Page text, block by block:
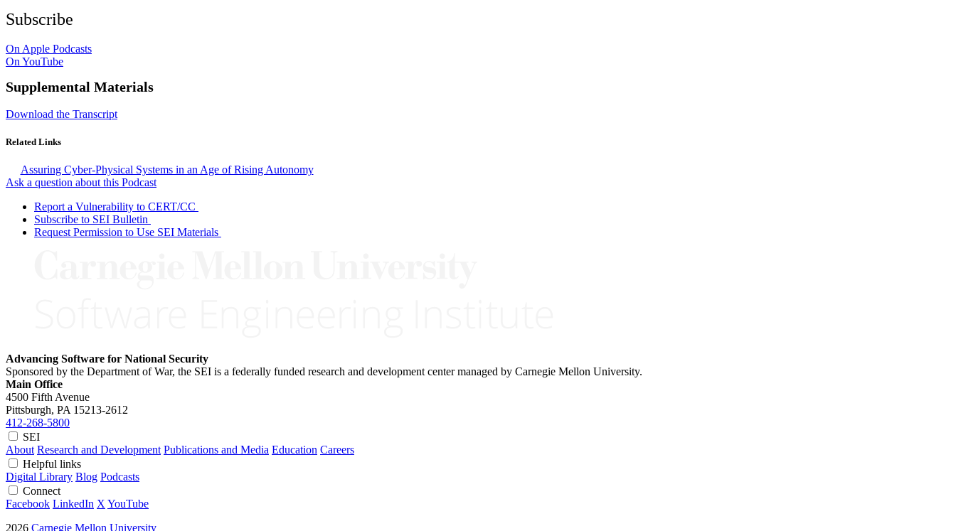
Subscribe
On Apple Podcasts
On YouTube
Supplemental Materials
Download the Transcript
Related Links
Assuring Cyber-Physical Systems in an Age of Rising Autonomy
Ask a question about this Podcast
Report a Vulnerability to CERT/CC
Subscribe to SEI Bulletin
Request Permission to Use SEI Materials
Advancing Software for National Security
Sponsored by the Department of War, the SEI is a federally funded research and development center managed by Carnegie Mellon University.
Main Office
4500 Fifth Avenue
Pittsburgh, PA 15213-2612
412-268-5800
SEI
About Research and Development Publications and Media Education Careers
Helpful links
Digital Library Blog Podcasts
Connect
Facebook LinkedIn X YouTube
2026 Carnegie Mellon University